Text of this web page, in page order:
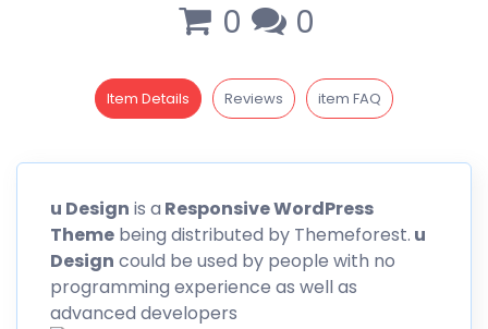
0 0
Item Details Reviews item FAQ
u Design is a Responsive WordPress
Theme being distributed by Themeforest. u
Design could be used by people with no
programming experience as well as
advanced developers